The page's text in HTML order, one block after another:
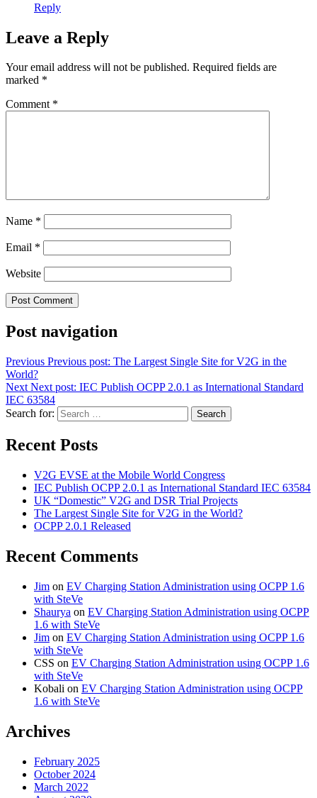
Reply
Leave a Reply
Your email address will not be published. Required fields are
marked *
Comment *
Name *
Email *
Website
Post navigation
Previous Previous post: The Largest Single Site for V2G in the
World?
Next Next post: IEC Publish OCPP 2.0.1 as International Standard
IEC 63584
Search for:
Search
Recent Posts
V2G EVSE at the Mobile World Congress
IEC Publish OCPP 2.0.1 as International Standard IEC 63584
UK “Domestic” V2G and DSR Trial Projects
The Largest Single Site for V2G in the World?
OCPP 2.0.1 Released
Recent Comments
Jim on EV Charging Station Administration using OCPP 1.6
with SteVe
Shaurya on EV Charging Station Administration using OCPP
1.6 with SteVe
Jim on EV Charging Station Administration using OCPP 1.6
with SteVe
CSS on EV Charging Station Administration using OCPP 1.6
with SteVe
Kobali on EV Charging Station Administration using OCPP
1.6 with SteVe
Archives
February 2025
October 2024
March 2022